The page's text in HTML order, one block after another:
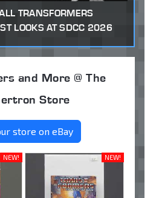
TRANSFORMERS
LOOKS AT SDCC 2026
and More @ The
Store
store on eBay
NEW! NEW!